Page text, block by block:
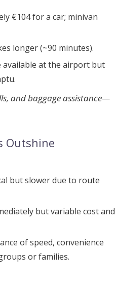
€104 for a car; minivan
longer (~90 minutes).
available at the airport but
and baggage assistance—
Outshine
but slower due to route
but variable cost and
of speed, convenience
or families.